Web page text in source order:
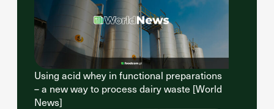
Using acid whey in functional preparations
– a new way to process dairy waste [World
News]